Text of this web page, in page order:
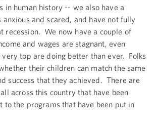
in human history -- we also have a
and scared, and have not fully
recession. We now have a couple of
and wages are stagnant, even
very top are doing better than ever. Folks
their children can match the same
success that they achieved. There are
across this country that have been
to the programs that have been put in